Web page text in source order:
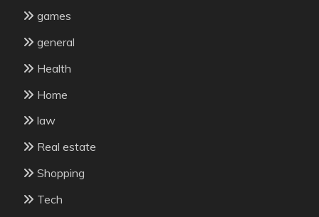
games
general
Health
Home
law
Real estate
Shopping
Tech